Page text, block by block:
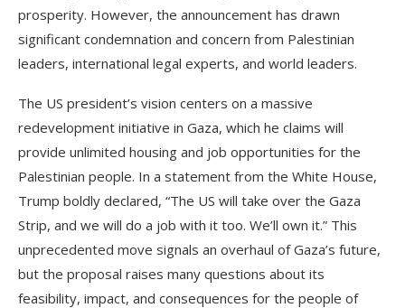
prosperity. However, the announcement has drawn
significant condemnation and concern from Palestinian
leaders, international legal experts, and world leaders.
The US president’s vision centers on a massive
redevelopment initiative in Gaza, which he claims will
provide unlimited housing and job opportunities for the
Palestinian people. In a statement from the White House,
Trump boldly declared, “The US will take over the Gaza
Strip, and we will do a job with it too. We’ll own it.” This
unprecedented move signals an overhaul of Gaza’s future,
but the proposal raises many questions about its
feasibility, impact, and consequences for the people of